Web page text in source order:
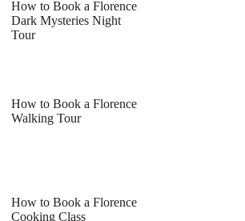
How to Book a Florence
Dark Mysteries Night
Tour
How to Book a Florence
Walking Tour
How to Book a Florence
Cooking Class